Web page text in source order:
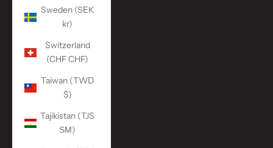
Sweden (SEK
kr)
Switzerland
(CHF CHF)
Taiwan (TWD
$)
Tajikistan (TJS
ЅМ)